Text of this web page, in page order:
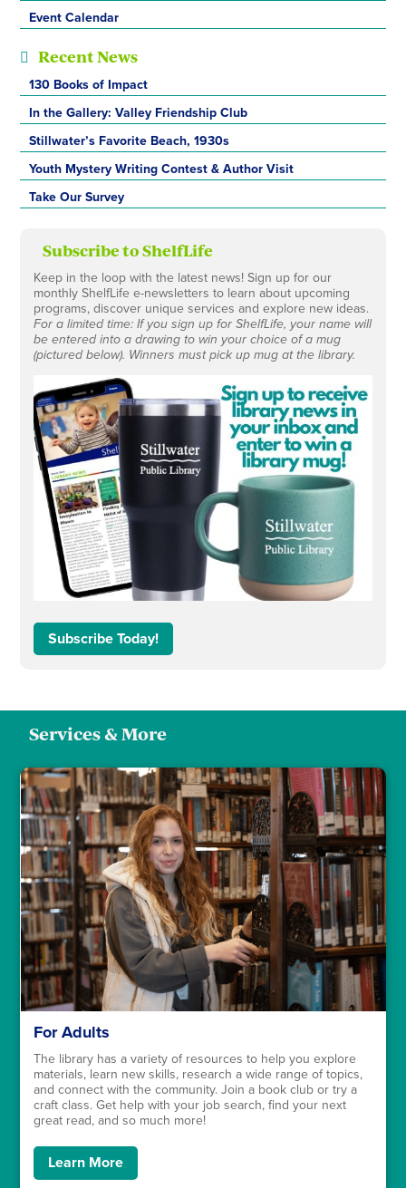
Event Calendar
Recent News
130 Books of Impact
In the Gallery: Valley Friendship Club
Stillwater’s Favorite Beach, 1930s
Youth Mystery Writing Contest & Author Visit
Take Our Survey
Subscribe to ShelfLife
Keep in the loop with the latest news! Sign up for our
monthly ShelfLife e-newsletters to learn about upcoming
programs, discover unique services and explore new ideas.
For a limited time: If you sign up for ShelfLife, your name will
be entered into a drawing to win your choice of a mug
(pictured below). Winners must pick up mug at the library.
Subscribe Today!
Services & More
For Adults
The library has a variety of resources to help you explore
materials, learn new skills, research a wide range of topics,
and connect with the community. Join a book club or try a
craft class. Get help with your job search, find your next
great read, and so much more!
Learn More